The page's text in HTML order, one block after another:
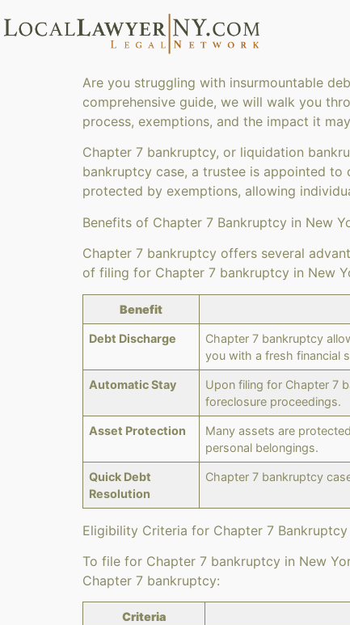
Are you struggling with insurmountable
comprehensive guide, we will walk you
process, exemptions, and the impact it
Chapter 7 bankruptcy, or liquidation
bankruptcy case, a trustee is appointed
protected by exemptions, allowing
Benefits of Chapter 7 Bankruptcy in New
Chapter 7 bankruptcy offers several
of filing for Chapter 7 bankruptcy in New
Benefit
Debt Discharge
Chapter 7 bankruptcy
you with a fresh financial
Automatic Stay
Upon filing for Chapter 7
foreclosure proceedings.
Asset Protection
Many assets are
personal belongings.
Quick Debt
Resolution
Chapter 7 bankruptcy
Eligibility Criteria for Chapter 7 Bankruptcy
To file for Chapter 7 bankruptcy in New
Chapter 7 bankruptcy:
Criteria